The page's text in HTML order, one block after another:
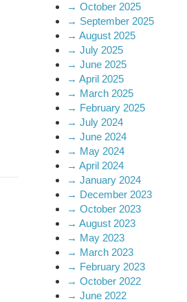
→ October 2025
→ September 2025
→ August 2025
→ July 2025
→ June 2025
→ April 2025
→ March 2025
→ February 2025
→ July 2024
→ June 2024
→ May 2024
→ April 2024
→ January 2024
→ December 2023
→ October 2023
→ August 2023
→ May 2023
→ March 2023
→ February 2023
→ October 2022
→ June 2022